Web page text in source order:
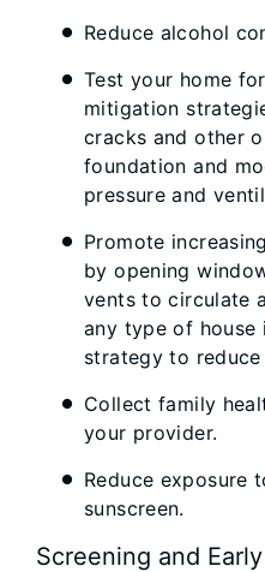
Reduce alcohol
Test your home
mitigation
cracks and other
foundation and
pressure and
Promote
by opening
vents to circulate
any type of house
strategy to reduce
Collect family
your provider.
Reduce exposure
sunscreen.
Screening and